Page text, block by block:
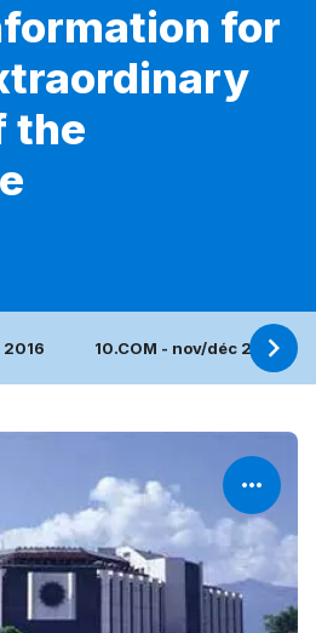
for
the
2016 10.COM - nov/déc 2015